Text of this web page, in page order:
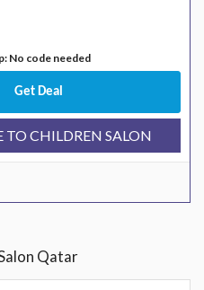
No code needed
Get Deal
CHILDREN SALON
Qatar